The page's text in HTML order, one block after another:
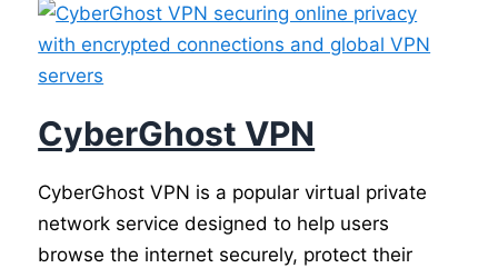
CyberGhost VPN
CyberGhost VPN is a popular virtual private
network service designed to help users
browse the internet securely, protect their